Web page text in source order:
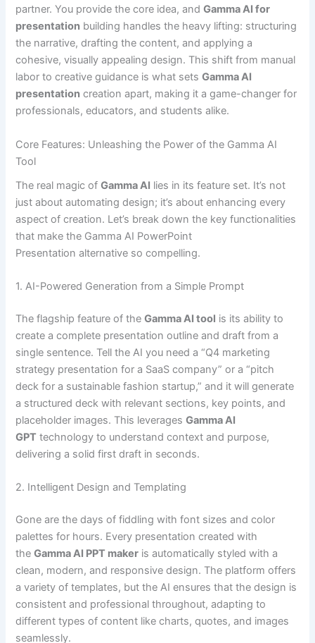
partner. You provide the core idea, andGamma AI for
presentation building handles the heavy lifting: structuring
the narrative, drafting the content, and applying a
cohesive, visually appealing design. This shift from manual
labor to creative guidance is what setsGamma AI
presentation creation apart, making it a game-changer for
professionals, educators, and students alike.
Core Features: Unleashing the Power of the Gamma AI
Tool
The real magic ofGamma AI lies in its feature set. It’s not
just about automating design; it’s about enhancing every
aspect of creation. Let’s break down the key functionalities
that make the Gamma AI PowerPoint
Presentation alternative so compelling.
1. AI-Powered Generation from a Simple Prompt
The flagship feature of theGamma AI tool is its ability to
create a complete presentation outline and draft from a
single sentence. Tell the AI you need a “Q4 marketing
strategy presentation for a SaaS company” or a “pitch
deck for a sustainable fashion startup,” and it will generate
a structured deck with relevant sections, key points, and
placeholder images. This leveragesGamma AI
GPT technology to understand context and purpose,
delivering a solid first draft in seconds.
2. Intelligent Design and Templating
Gone are the days of fiddling with font sizes and color
palettes for hours. Every presentation created with
theGamma AI PPT maker is automatically styled with a
clean, modern, and responsive design. The platform offers
a variety of templates, but the AI ensures that the design is
consistent and professional throughout, adapting to
different types of content like charts, quotes, and images
seamlessly.